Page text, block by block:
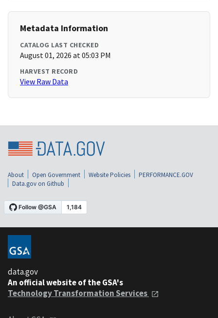
Metadata Information
CATALOG LAST CHECKED
August 01, 2026 at 05:03 PM
HARVEST RECORD
View Raw Data
About Open Government Website Policies
PERFORMANCE.GOV
Data.gov on Github
data.gov
An official website of the GSA's
Technology Transformation Services